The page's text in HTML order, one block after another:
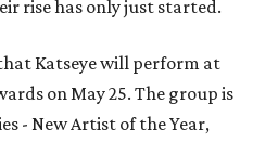
rise has only just started.
Katseye will perform at
on May 25. The group is
- New Artist of the Year,